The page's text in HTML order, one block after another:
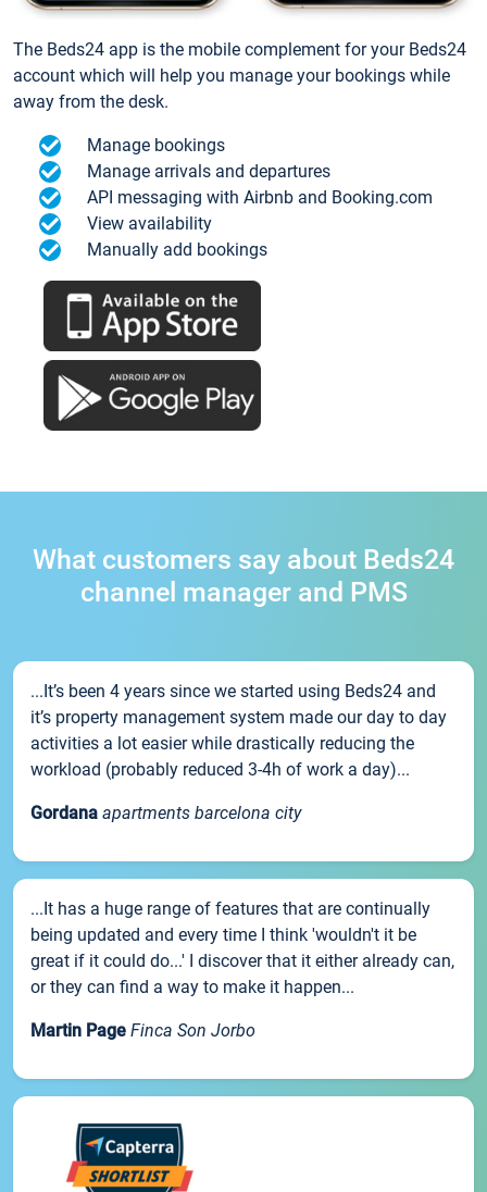
The Beds24 app is the mobile complement for your Beds24
account which will help you manage your bookings while
away from the desk.
Manage bookings
Manage arrivals and departures
API messaging with Airbnb and Booking.com
View availability
Manually add bookings
What customers say about Beds24
channel manager and PMS
...It’s been 4 years since we started using Beds24 and
it’s property management system made our day to day
activities a lot easier while drastically reducing the
workload (probably reduced 3-4h of work a day)...
Gordana apartments barcelona city
...It has a huge range of features that are continually
being updated and every time I think 'wouldn't it be
great if it could do...' I discover that it either already can,
or they can find a way to make it happen...
Martin Page Finca Son Jorbo